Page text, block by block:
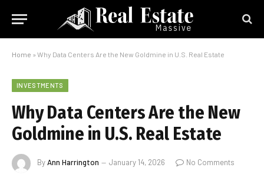
Home » Why Data Centers Are the New Goldmine in U.S. Real Estate
INVESTMENTS
Why Data Centers Are the New
Goldmine in U.S. Real Estate
ByAnn Harrington January 14, 2026
No Comments